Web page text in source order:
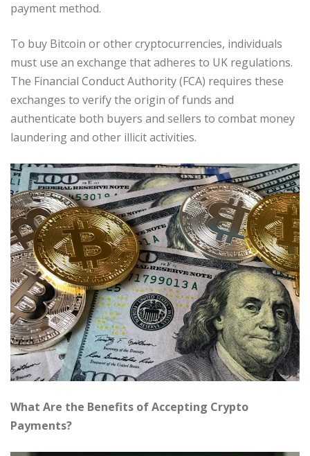
payment method.
To buy Bitcoin or other cryptocurrencies, individuals
must use an exchange that adheres to UK regulations.
The Financial Conduct Authority (FCA) requires these
exchanges to verify the origin of funds and
authenticate both buyers and sellers to combat money
laundering and other illicit activities.
What Are the Benefits of Accepting Crypto
Payments?